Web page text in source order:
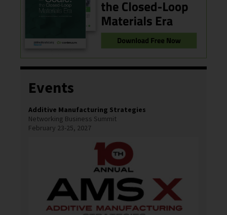
Events
Additive Manufacturing Strategies
Networking Business Summit
February 23-25, 2027